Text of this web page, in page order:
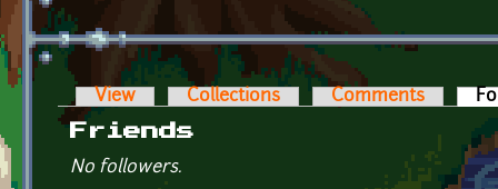
Primary tabs
View Collections Comments
Friends
No followers.